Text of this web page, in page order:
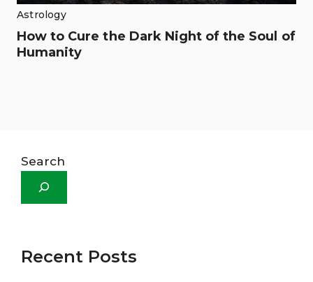
Astrology
How to Cure the Dark Night of the Soul of
Humanity
Search
Recent Posts